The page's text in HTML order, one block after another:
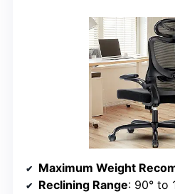
Maximum Weight
Reclining Range: 90° to